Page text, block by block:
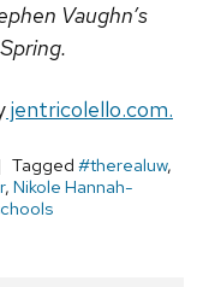
Vaughn’s
jentricolello.com.
Tagged #therealuw,
, Nikole Hannah-